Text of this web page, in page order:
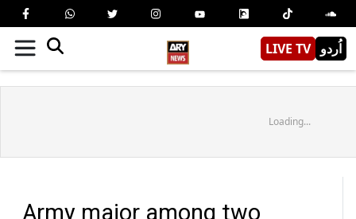
LIVE TV اُردو
Loading...
Army major among two